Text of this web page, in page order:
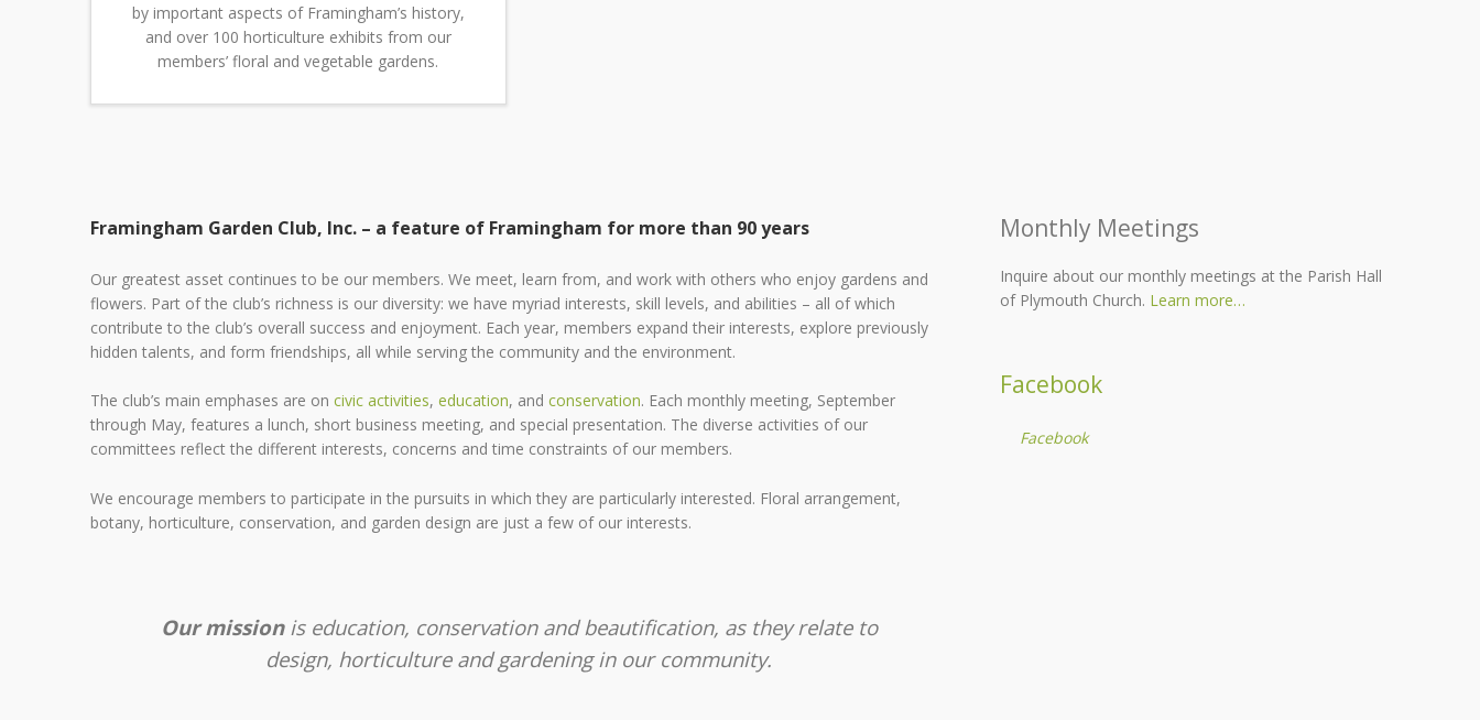
by important aspects of Framingham’s history,
and over 100 horticulture exhibits from our
members’ floral and vegetable gardens.
Framingham Garden Club, Inc. – a feature of Framingham for more than 90 years
Our greatest asset continues to be our members. We meet, learn from, and work with others who enjoy gardens and
flowers. Part of the club’s richness is our diversity: we have myriad interests, skill levels, and abilities – all of which
contribute to the club’s overall success and enjoyment. Each year, members expand their interests, explore previously
hidden talents, and form friendships, all while serving the community and the environment.
The club’s main emphases are on civic activities, education, and conservation. Each monthly meeting, September
through May, features a lunch, short business meeting, and special presentation. The diverse activities of our
committees reflect the different interests, concerns and time constraints of our members.
We encourage members to participate in the pursuits in which they are particularly interested. Floral arrangement,
botany, horticulture, conservation, and garden design are just a few of our interests.
Our missionis education, conservation and beautification, as they relate to
design, horticulture and gardening in our community.
Monthly Meetings
Inquire about our monthly meetings at the Parish Hall
of Plymouth Church. Learn more…
Facebook
Facebook